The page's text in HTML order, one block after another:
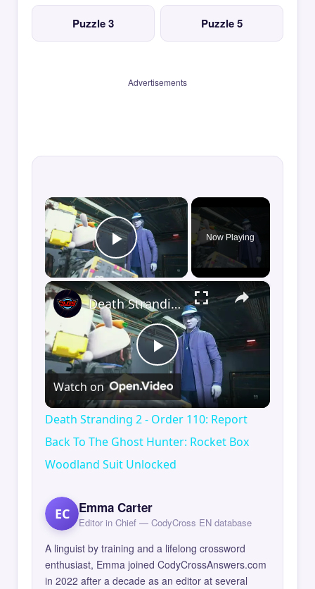
Puzzle 3 Puzzle 5
Advertisements
×
Play Video
Now Playing
×
Play
Video
Death Stranding 2 - Order 110: Report Back To The Ghost Hunter: Rocket Box Woodland Suit Unlocked
Watch on
Death Stranding 2 - Order 110: Report
Back To The Ghost Hunter: Rocket Box
Woodland Suit Unlocked
EC Emma Carter
Editor in Chief — CodyCross EN database
A linguist by training and a lifelong crossword
enthusiast, Emma joined CodyCrossAnswers.com
in 2022 after a decade as an editor at several